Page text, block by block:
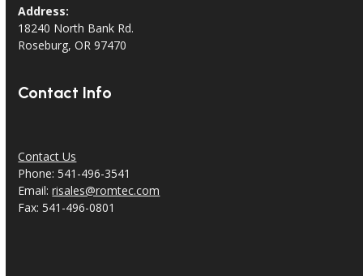
Address:
18240 North Bank Rd.
Roseburg, OR 97470
Contact Info
Contact Us
Phone: 541-496-3541
Email:risales@romtec.com
Fax: 541-496-0801